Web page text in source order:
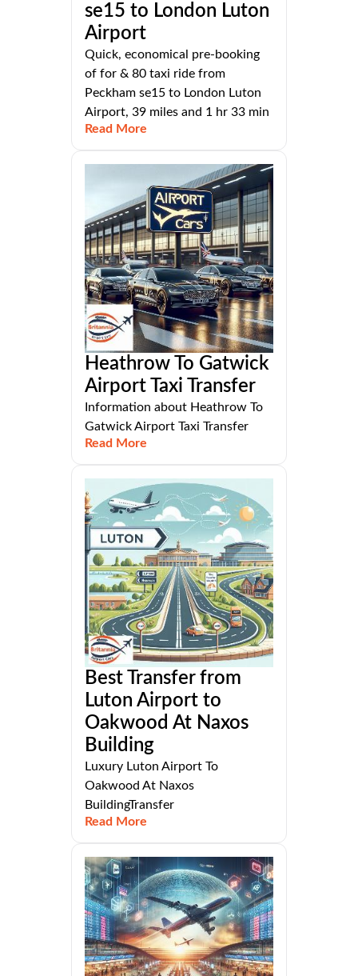
se15 to London Luton
Airport
Quick, economical pre-booking
of for & 80 taxi ride from
Peckham se15 to London Luton
Airport, 39 miles and 1 hr 33 min
Read More
Heathrow To Gatwick
Airport Taxi Transfer
Information about Heathrow To
Gatwick Airport Taxi Transfer
Read More
Best Transfer from
Luton Airport to
Oakwood At Naxos
Building
Luxury Luton Airport To
Oakwood At Naxos
BuildingTransfer
Read More